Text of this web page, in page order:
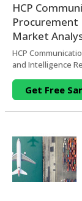
HCP
Procurement
Market
HCP
and Intelligence
Get Free